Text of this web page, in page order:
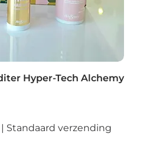
Hyper-Tech Alchemy
| Standaard verzending